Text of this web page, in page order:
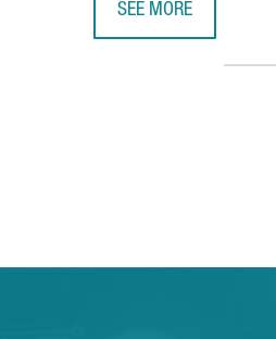
SEE MORE